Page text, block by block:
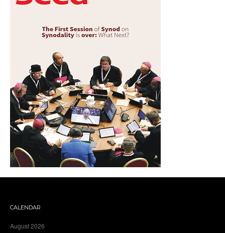
CALENDAR
August 2026